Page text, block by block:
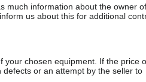
much information about the owner
us about this for additional
your chosen equipment. If the price
or an attempt by the seller to